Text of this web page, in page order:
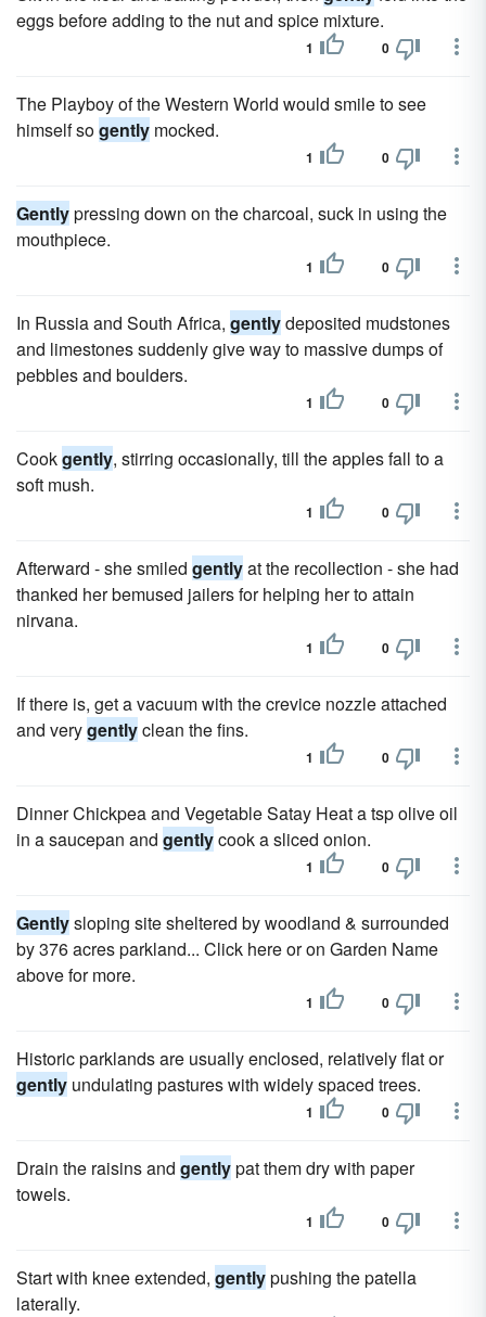
eggs before adding to the nut and spice mixture.
1 0
The Playboy of the Western World would smile to see
himself sogently mocked.
1 0
Gentlypressing down on the charcoal, suck in using the
mouthpiece.
1 0
In Russia and South Africa, gentlydeposited mudstones
and limestones suddenly give way to massive dumps of
pebbles and boulders.
1 0
Cookgently, stirring occasionally, till the apples fall to a
soft mush.
1 0
Afterward - she smiled gentlyat the recollection - she had
thanked her bemused jailers for helping her to attain
nirvana.
1 0
If there is, get a vacuum with the crevice nozzle attached
and verygentlyclean the fins.
1 0
Dinner Chickpea and Vegetable Satay Heat a tsp olive oil
in a saucepan and gentlycook a sliced onion.
1 0
Gentlysloping site sheltered by woodland & surrounded
by 376 acres parkland... Click here or on Garden Name
above for more.
1 0
Historic parklands are usually enclosed, relatively flat or
gently undulating pastures with widely spaced trees.
1 0
Drain the raisins and gentlypat them dry with paper
towels.
1 0
Start with knee extended, gentlypushing the patella
laterally.